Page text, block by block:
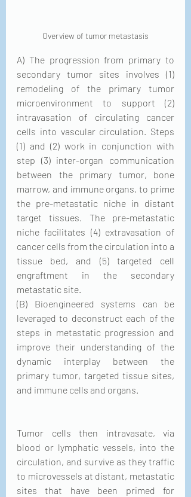
Overview of tumor metastasis
A) The progression from primary to
secondary tumor sites involves (1)
remodeling of the primary tumor
microenvironment to support (2)
intravasation of circulating cancer
cells into vascular circulation. Steps
(1) and (2) work in conjunction with
step (3) inter-organ communication
between the primary tumor, bone
marrow, and immune organs, to prime
the pre-metastatic niche in distant
target tissues. The pre-metastatic
niche facilitates (4) extravasation of
cancer cells from the circulation into a
tissue bed, and (5) targeted cell
engraftment in the secondary
metastatic site.
(B) Bioengineered systems can be
leveraged to deconstruct each of the
steps in metastatic progression and
improve their understanding of the
dynamic interplay between the
primary tumor, targeted tissue sites,
and immune cells and organs.
Tumor cells then intravasate, via
blood or lymphatic vessels, into the
circulation, and survive as they traffic
to microvessels at distant, metastatic
sites that have been primed for